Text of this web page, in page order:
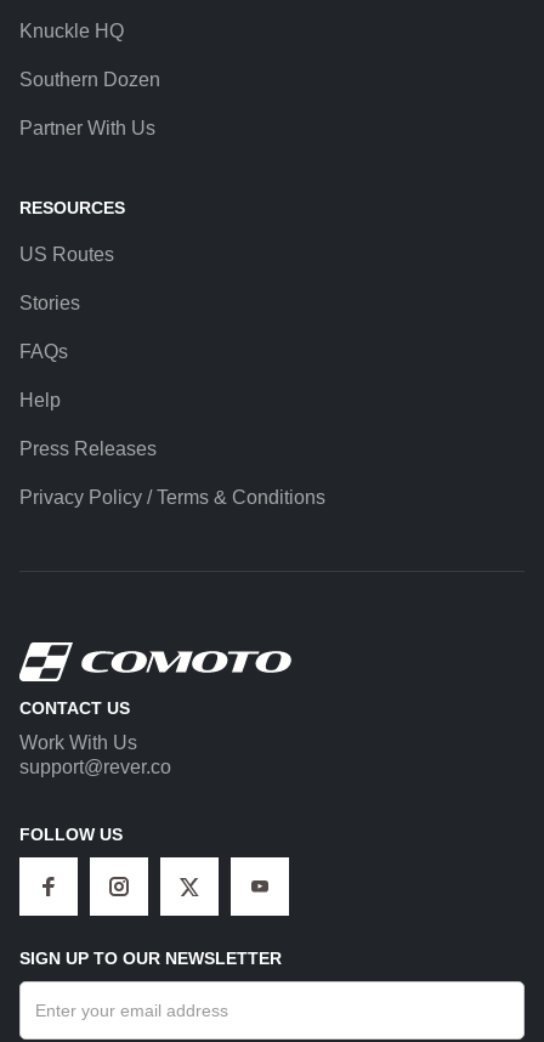
Knuckle HQ
Southern Dozen
Partner With Us
RESOURCES
US Routes
Stories
FAQs
Help
Press Releases
Privacy Policy / Terms & Conditions
CONTACT US
Work With Us
support@rever.co
FOLLOW US
SIGN UP TO OUR NEWSLETTER